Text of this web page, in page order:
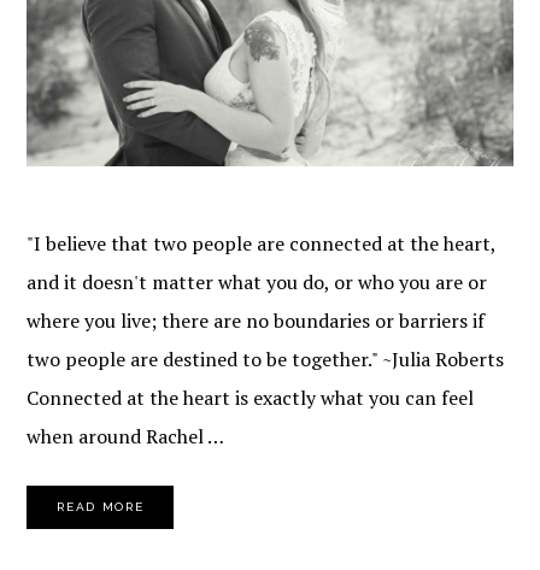
"I believe that two people are connected at the heart,
and it doesn't matter what you do, or who you are or
where you live; there are no boundaries or barriers if
two people are destined to be together." ~Julia Roberts
Connected at the heart is exactly what you can feel
when around Rachel …
READ MORE